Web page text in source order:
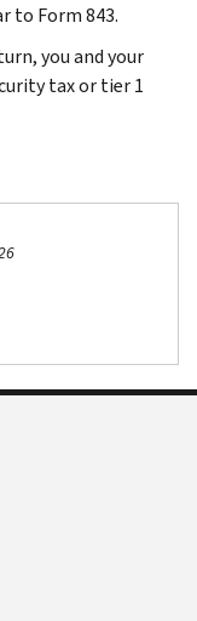
to Form 843.
you and your
tax or tier 1